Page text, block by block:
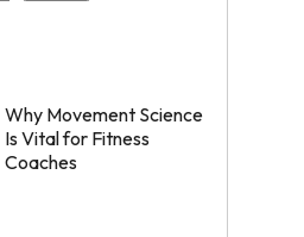
Why Movement Science
Is Vital for Fitness
Coaches